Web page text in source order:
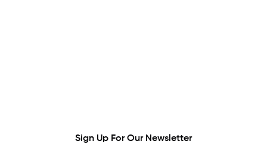
Sign Up For Our Newsletter